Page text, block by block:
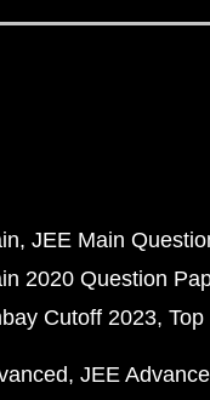
JEE Main
2020 Question
Cutoff 2023
JEE